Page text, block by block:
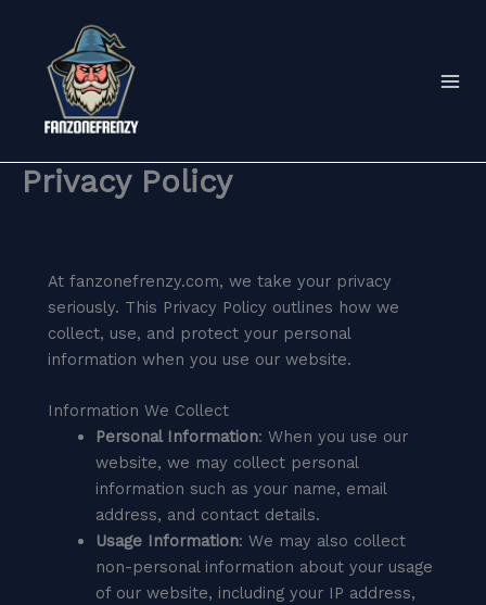
content
Privacy Policy
At fanzonefrenzy.com, we take your privacy
seriously. This Privacy Policy outlines how we
collect, use, and protect your personal
information when you use our website.
Information We Collect
Personal Information: When you use our
website, we may collect personal
information such as your name, email
address, and contact details.
Usage Information: We may also collect
non-personal information about your usage
of our website, including your IP address,